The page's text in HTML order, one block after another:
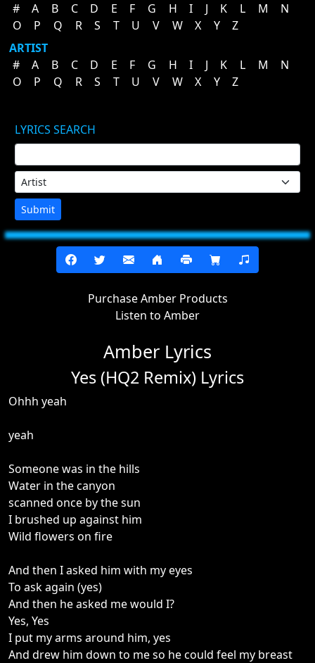
#
A B C D E F G H I J K L M
N
O
P Q R S T U V W X Y
Z
ARTIST
#
A B C D E F G H I J K L M
N
O
P Q R S T U V W X Y Z
LYRICS SEARCH
Submit
Purchase Amber Products
Listen to Amber
Amber Lyrics
Yes (HQ2 Remix) Lyrics
Ohhh yeah
yeah
Someone was in the hills
Water in the canyon
scanned once by the sun
I brushed up against him
Wild flowers on fire
And then I asked him with my eyes
To ask again (yes)
And then he asked me would I?
Yes, Yes
I put my arms around him, yes
And drew him down to me so he could feel my breast